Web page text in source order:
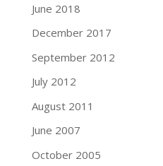
June 2018
December 2017
September 2012
July 2012
August 2011
June 2007
October 2005